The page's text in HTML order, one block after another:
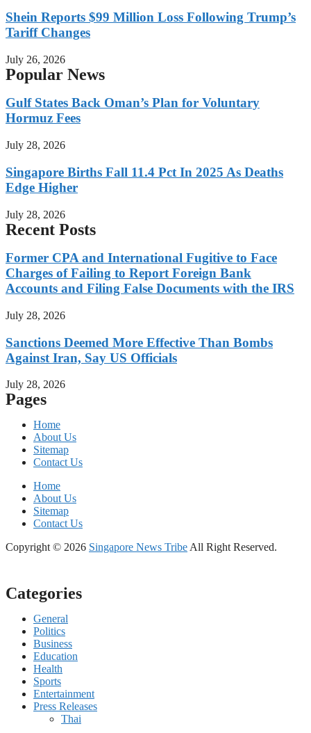
Shein Reports $99 Million Loss Following Trump’s
Tariff Changes
July 26, 2026
Popular News
Gulf States Back Oman’s Plan for Voluntary
Hormuz Fees
July 28, 2026
Singapore Births Fall 11.4 Pct In 2025 As Deaths
Edge Higher
July 28, 2026
Recent Posts
Former CPA and International Fugitive to Face
Charges of Failing to Report Foreign Bank
Accounts and Filing False Documents with the IRS
July 28, 2026
Sanctions Deemed More Effective Than Bombs
Against Iran, Say US Officials
July 28, 2026
Pages
Home
About Us
Sitemap
Contact Us
Home
About Us
Sitemap
Contact Us
Copyright © 2026 Singapore News Tribe All Right Reserved.
Categories
General
Politics
Business
Education
Health
Sports
Entertainment
Press Releases
Thai